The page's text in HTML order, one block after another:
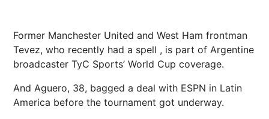
Former Manchester United and West Ham frontman
Tevez, who recently had a spell , is part of Argentine
broadcaster TyC Sports’ World Cup coverage.
And Aguero, 38, bagged a deal with ESPN in Latin
America before the tournament got underway.